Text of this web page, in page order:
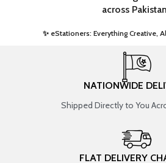
across
✨ eStationers: Everything Creative,
NATIONWIDE
Shipped Directly to You
FLAT DELIVERY